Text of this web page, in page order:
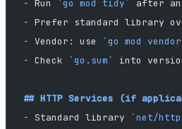
- Run `go mod tidy`
after
- Prefer standard library
- Vendor: use `go mod
- Check `go.sum` into
## HTTP Services (if
- Standard library `net/